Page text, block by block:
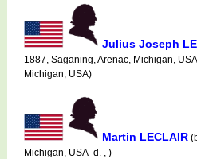
Julius Joseph
1887, Saganing, Arenac, Michigan,
Michigan, USA)
Martin LECLAIR
Michigan, USA d. , )